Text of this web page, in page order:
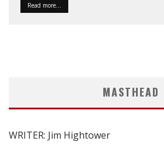
Read more...
MASTHEAD
WRITER: Jim Hightower